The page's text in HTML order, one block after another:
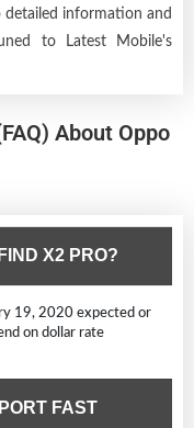
information and
to Latest Mobile's
About Oppo
X2 PRO?
19, 2020 expected or
on dollar rate
FAST